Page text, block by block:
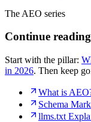
The AEO series
Continue
Start with the pillar:
in 2026. Then keep
What is
Schema
llms.txt